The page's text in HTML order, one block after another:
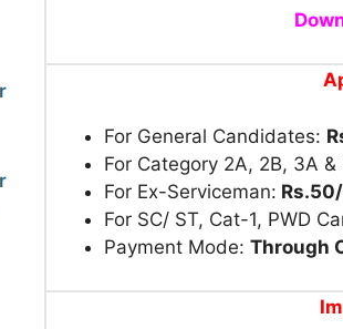
For General Candidates:
For Category 2A, 2B, 3A
For Ex-Serviceman:
For SC/ ST, Cat-1, PWD
Payment Mode: Through